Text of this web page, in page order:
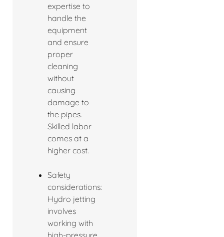
expertise to
handle the
equipment
and ensure
proper
cleaning
without
causing
damage to
the pipes.
Skilled labor
comes at a
higher cost.
Safety
considerations:
Hydro jetting
involves
working with